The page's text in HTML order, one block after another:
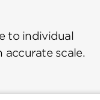
to individual
scale.